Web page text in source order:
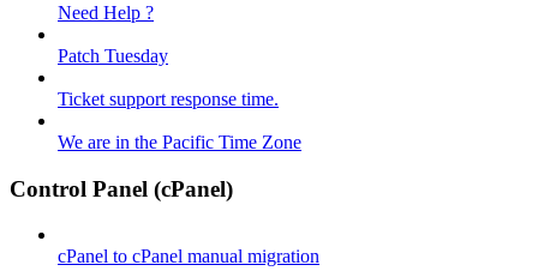
Need Help ?
Patch Tuesday
Ticket support response time.
We are in the Pacific Time Zone
Control Panel (cPanel)
cPanel to cPanel manual migration